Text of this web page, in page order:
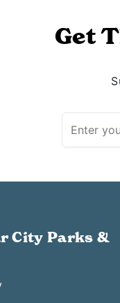
Get
City Parks &